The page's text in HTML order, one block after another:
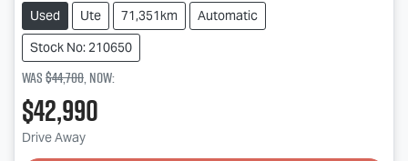
Used Ute 71,351km
Automatic
Stock No: 210650
Was$44,700,now:
$42,990
Drive Away